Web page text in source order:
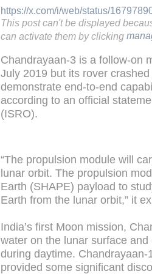
https://x.com/i/web/status/
This post can't be displayed
can activate them by clicking
Chandrayaan-3 is a follow-on
July 2019 but its rover
demonstrate end-to-end
according to an official
(ISRO).
“The propulsion module will
lunar orbit. The propulsion
Earth (SHAPE) payload to
Earth from the lunar orbit,” it
India’s first Moon mission,
water on the lunar surface
during daytime.
provided some significant